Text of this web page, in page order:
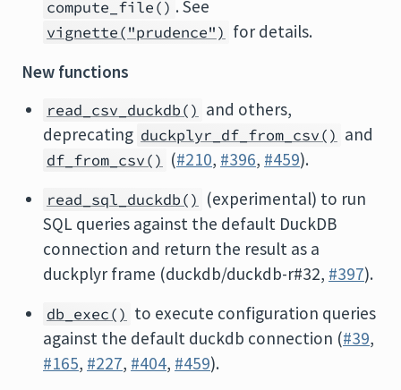
compute_file() . See
vignette("prudence") for details.
New functions
read_csv_duckdb() and others,
deprecating duckplyr_df_from_csv() and
df_from_csv() (#210, #396, #459).
read_sql_duckdb() (experimental) to run
SQL queries against the default DuckDB
connection and return the result as a
duckplyr frame (duckdb/duckdb-r#32, #397).
db_exec() to execute configuration queries
against the default duckdb connection (#39,
#165, #227, #404, #459).